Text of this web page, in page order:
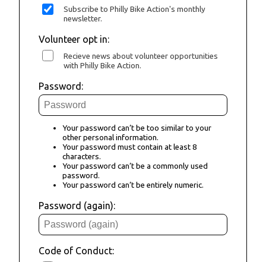
Subscribe to Philly Bike Action's monthly
newsletter.
Volunteer opt in:
Recieve news about volunteer opportunities
with Philly Bike Action.
Password:
Your password can’t be too similar to your
other personal information.
Your password must contain at least 8
characters.
Your password can’t be a commonly used
password.
Your password can’t be entirely numeric.
Password (again):
Code of Conduct: